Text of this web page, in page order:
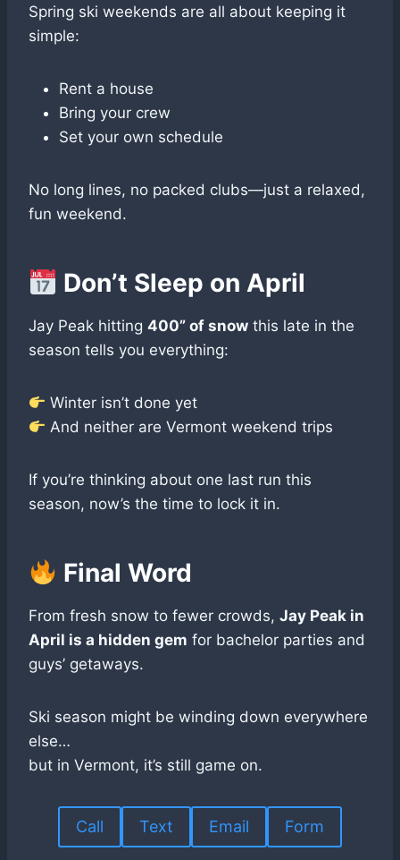
Spring ski weekends are all about keeping it
simple:
Rent a house
Bring your crew
Set your own schedule
No long lines, no packed clubs—just a relaxed,
fun weekend.
Don’t Sleep on April
Jay Peak hitting 400” of snow this late in the
season tells you everything:
Winter isn’t done yet
And neither are Vermont weekend trips
If you’re thinking about one last run this
season, now’s the time to lock it in.
Final Word
From fresh snow to fewer crowds, Jay Peak in
April is a hidden gem for bachelor parties and
guys’ getaways.
Ski season might be winding down everywhere
else…
but in Vermont, it’s still game on.
Call Text Email Form